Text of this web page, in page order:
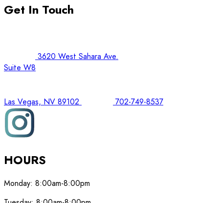
Get In Touch
3620 West Sahara Ave.
Suite W8
Las Vegas, NV 89102 702-749-8537
HOURS
Monday: 8:00am-8:00pm